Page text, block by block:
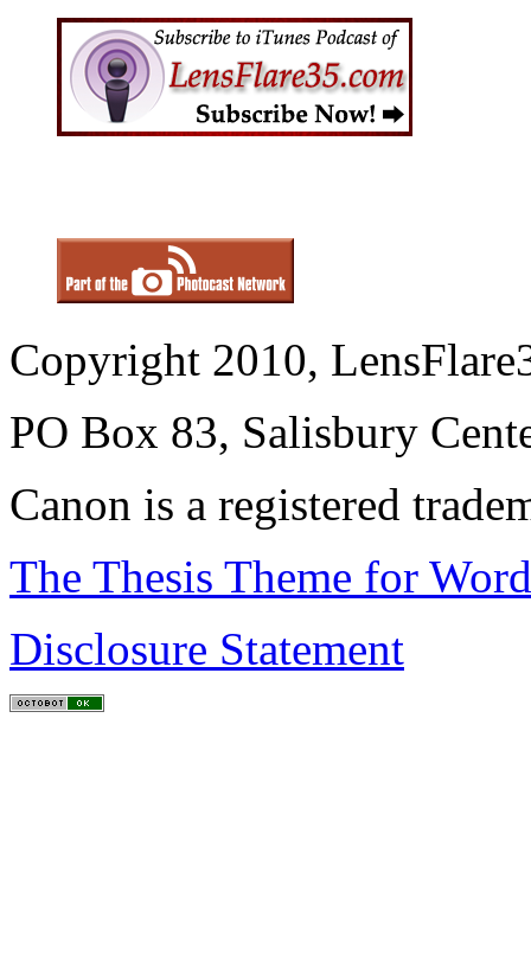
Copyright 2010,
PO Box 83, Salisbury
Canon is a registered
The Thesis Theme for
Disclosure Statement